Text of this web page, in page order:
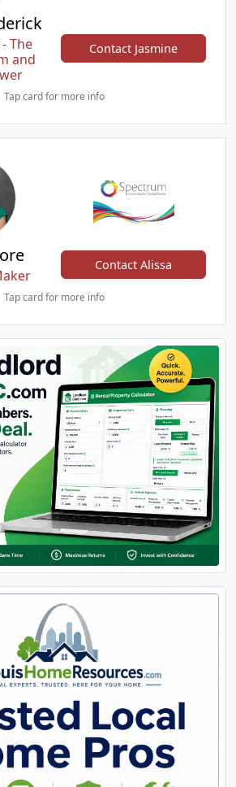
The
and
Contact Jasmine
Tap card for more info
Contact Alissa
Tap card for more info